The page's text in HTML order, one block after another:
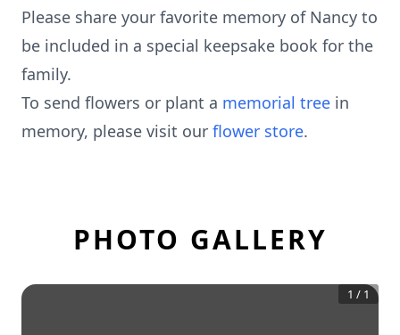
Please share your favorite memory of Nancy to
be included in a special keepsake book for the
family.
To send flowers or plant a memorial tree in
memory, please visit our flower store.
PHOTO GALLERY
1 / 1